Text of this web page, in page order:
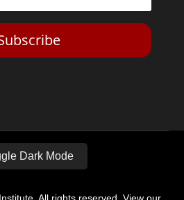
Dark Mode
All rights reserved. View our